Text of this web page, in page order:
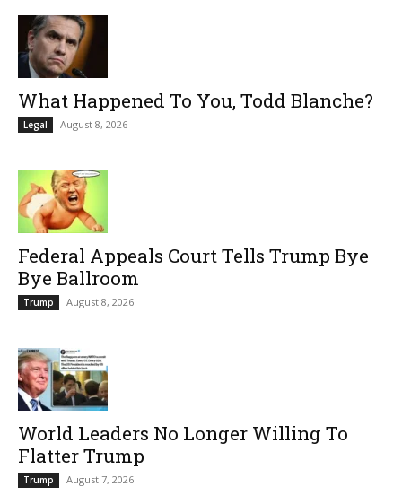
What Happened To You, Todd Blanche?
Legal August 8, 2026
Federal Appeals Court Tells Trump Bye
Bye Ballroom
Trump August 8, 2026
World Leaders No Longer Willing To
Flatter Trump
Trump August 7, 2026